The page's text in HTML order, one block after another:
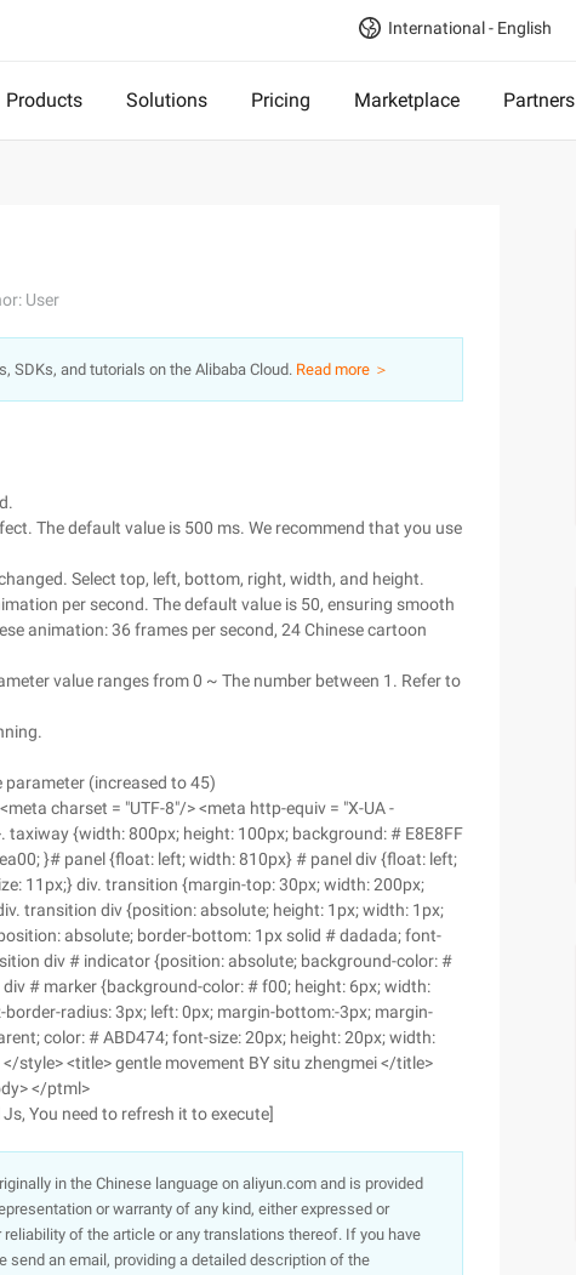
International - English
Products Solutions Pricing Marketplace Partners
User
SDKs, and tutorials on the Alibaba Cloud. Read more ＞
The default value is 500 ms. We recommend that you use
Select top, left, bottom, right, width, and height.
per second. The default value is 50, ensuring smooth
animation: 36 frames per second, 24 Chinese cartoon
value ranges from 0 ~ The number between 1. Refer to
(increased to 45)
charset = "UTF-8"/> <meta http-equiv = "X-UA -
taxiway {width: 800px; height: 100px; background: # E8E8FF
}# panel {float: left; width: 810px} # panel div {float: left;
11px;} div. transition {margin-top: 30px; width: 200px;
transition div {position: absolute; height: 1px; width: 1px;
absolute; border-bottom: 1px solid # dadada; font-
div # indicator {position: absolute; background-color: #
# marker {background-color: # f00; height: 6px; width:
radius: 3px; left: 0px; margin-bottom:-3px; margin-
color: # ABD474; font-size: 20px; height: 20px; width:
style> <title> gentle movement BY situ zhengmei </title>
</ptml>
You need to refresh it to execute]
in the Chinese language on aliyun.com and is provided
or warranty of any kind, either expressed or
of the article or any translations thereof. If you have
an email, providing a detailed description of the